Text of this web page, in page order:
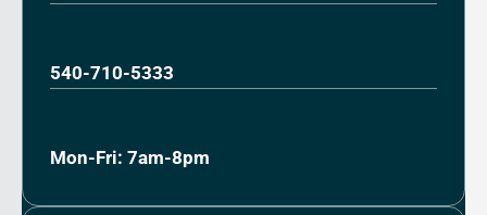
540-710-5333
Mon-Fri: 7am-8pm